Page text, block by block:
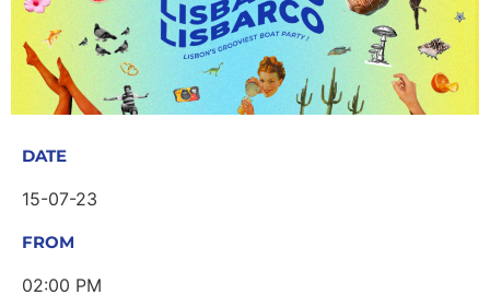
DATE
15-07-23
FROM
02:00 PM